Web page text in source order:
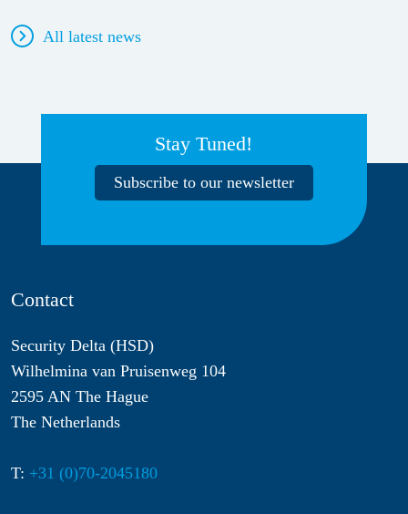
All latest news
Stay Tuned!
Subscribe to our newsletter
Contact
Security Delta (HSD)
Wilhelmina van Pruisenweg 104
2595 AN The Hague
The Netherlands
T: +31 (0)70-2045180